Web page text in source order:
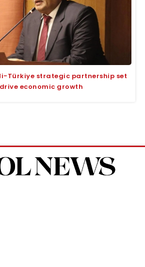
Türkiye strategic partnership set
economic growth